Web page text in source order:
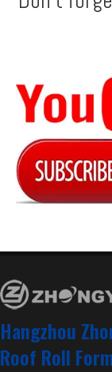
Hangzhou
Roof Roll